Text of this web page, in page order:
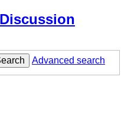
Advanced search